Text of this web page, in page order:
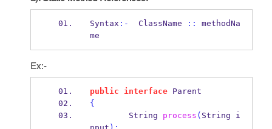
Syntax :-
  ClassName
::
methodNa
me
Ex:-
public interface
Parent
{
String
process ( String
i